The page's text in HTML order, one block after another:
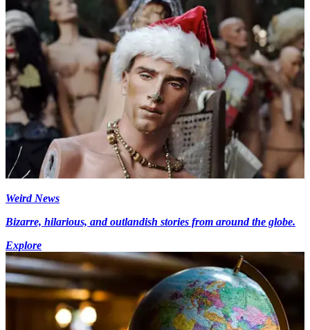
Weird News
Bizarre, hilarious, and outlandish stories from around the globe.
Explore